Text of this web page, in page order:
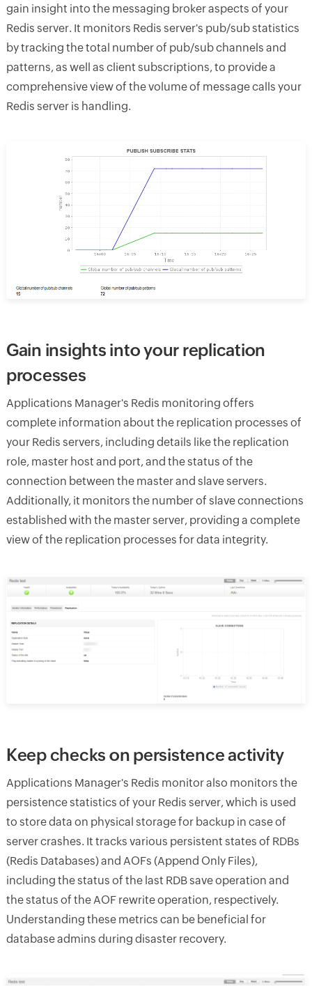
gain insight into the messaging broker aspects of your
Redis server. It monitors Redis server's pub/sub statistics
by tracking the total number of pub/sub channels and
patterns, as well as client subscriptions, to provide a
comprehensive view of the volume of message calls your
Redis server is handling.
Gain insights into your replication
processes
Applications Manager's Redis monitoring offers
complete information about the replication processes of
your Redis servers, including details like the replication
role, master host and port, and the status of the
connection between the master and slave servers.
Additionally, it monitors the number of slave connections
established with the master server, providing a complete
view of the replication processes for data integrity.
Keep checks on persistence activity
Applications Manager's Redis monitor also monitors the
persistence statistics of your Redis server, which is used
to store data on physical storage for backup in case of
server crashes. It tracks various persistent states of RDBs
(Redis Databases) and AOFs (Append Only Files),
including the status of the last RDB save operation and
the status of the AOF rewrite operation, respectively.
Understanding these metrics can be beneficial for
database admins during disaster recovery.